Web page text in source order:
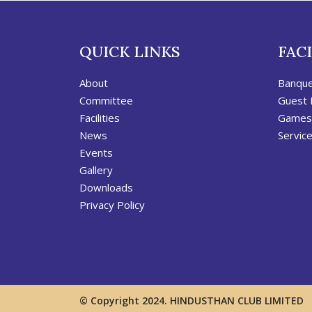
QUICK LINKS
About
Committee
Facilities
News
Events
Gallery
Downloads
Privacy Policy
Guest
© Copyright 2024. HINDUSTHAN CLUB LIMITED